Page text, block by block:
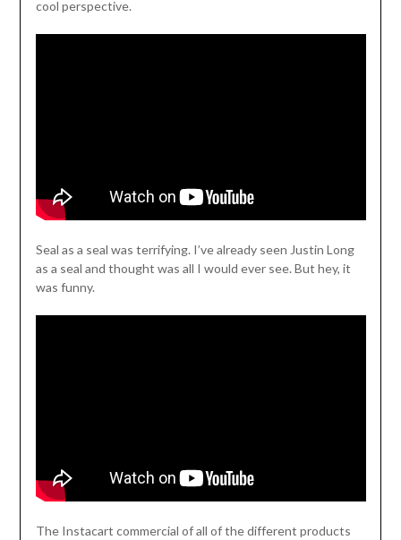
cool perspective.
Seal as a seal was terrifying. I’ve already seen Justin Long
as a seal and thought was all I would ever see. But hey, it
was funny.
The Instacart commercial of all of the different products